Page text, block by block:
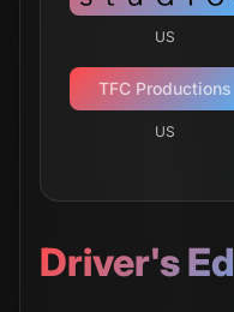
US
TFC Productions
US
Driver's Ed